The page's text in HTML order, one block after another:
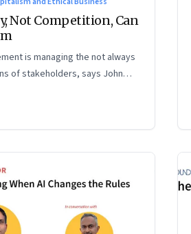
Not Competition, Can
is managing the not always
of stakeholders, says John
have been successful in the
managed these balances. Part